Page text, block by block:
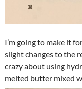
I’m going to make it
slight changes to the
crazy about using
melted butter mixed